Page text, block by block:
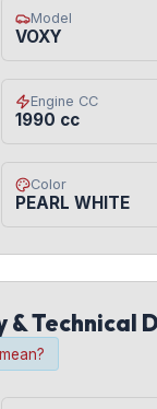
Model
VOXY
Engine CC
1990 cc
Color
PEARL WHITE
& Technical